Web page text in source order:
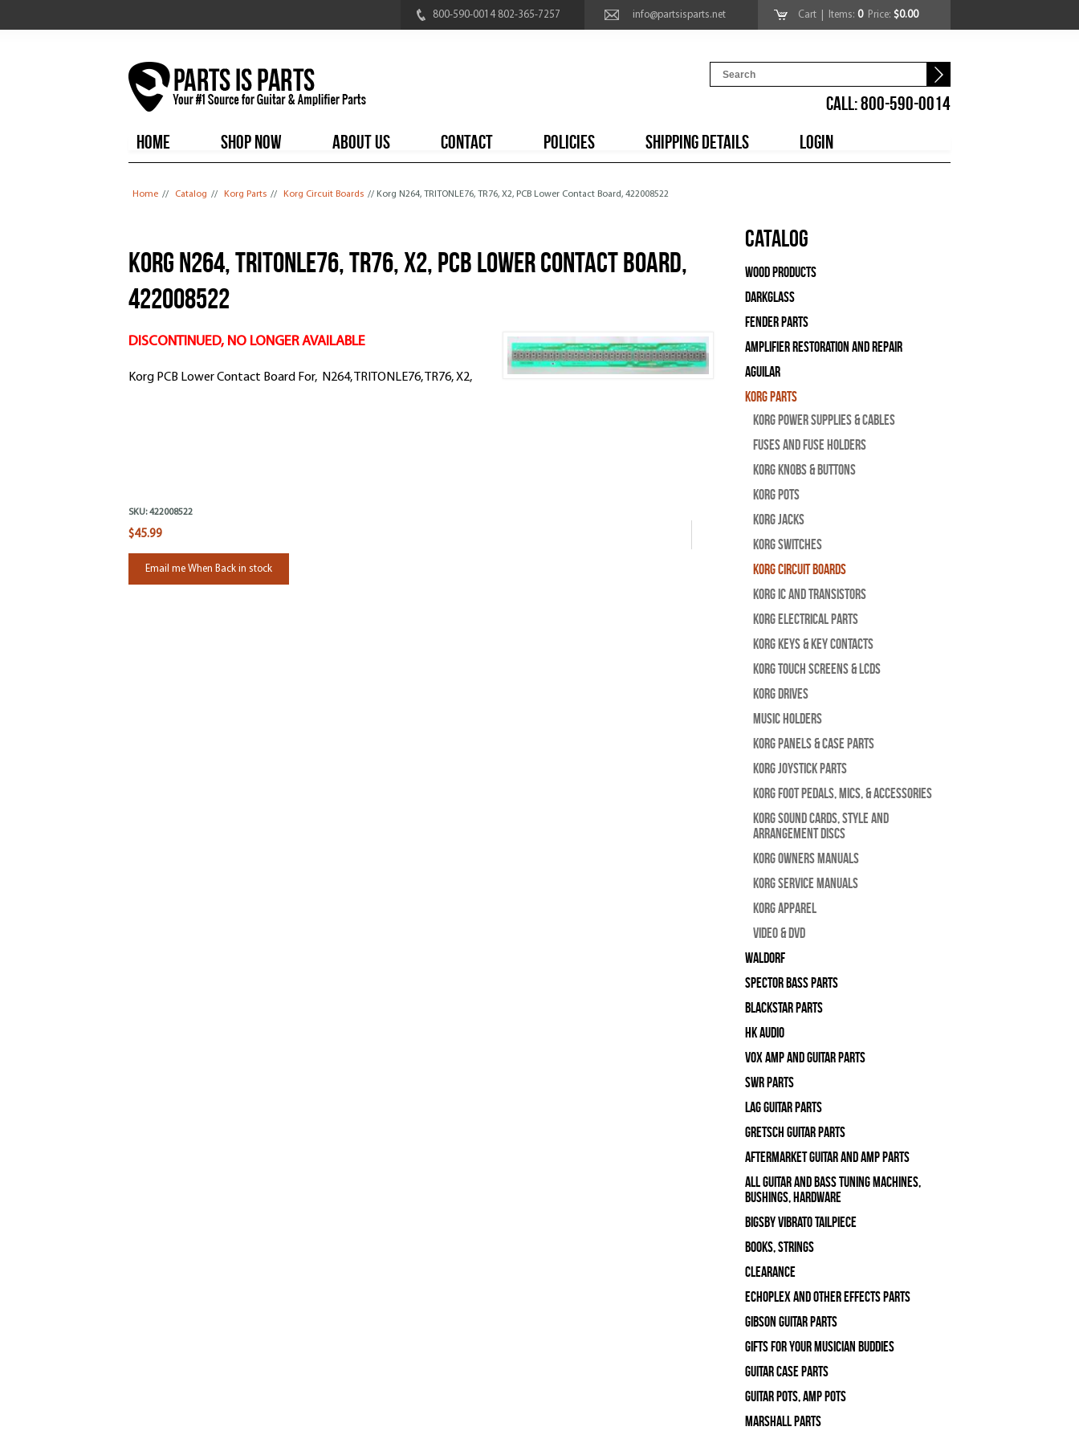
800-590-0014 802-365-7257 info@partsisparts.net Cart | Items: 0Price: $0.00
CALL: 800-590-0014
HOME
SHOP NOW ABOUT US CONTACT POLICIES SHIPPING DETAILS LOGIN
Home // Catalog // Korg Parts // Korg Circuit Boards // Korg N264, TRITONLE76, TR76, X2, PCB Lower Contact Board, 422008522
Korg N264, TRITONLE76, TR76, X2, PCB Lower Contact Board,
422008522
DISCONTINUED, NO LONGER AVAILABLE
Korg PCB Lower Contact Board For, N264, TRITONLE76, TR76, X2,
SKU: 422008522
$45.99
Email me When Back in stock
Catalog
Wood Products
Darkglass
Fender Parts
Amplifier Restoration and Repair
Aguilar
Korg Parts
Korg Power Supplies & Cables
Fuses and Fuse Holders
Korg Knobs & Buttons
Korg Pots
Korg Jacks
Korg Switches
Korg Circuit Boards
Korg IC and Transistors
Korg Electrical Parts
Korg Keys & Key Contacts
Korg Touch Screens & LCDs
Korg Drives
Music Holders
Korg Panels & Case Parts
Korg Joystick Parts
Korg Foot Pedals, Mics, & Accessories
Korg Sound Cards, Style and
Arrangement Discs
Korg Owners Manuals
Korg Service Manuals
Korg Apparel
Video & DVD
WALDORF
Spector Bass Parts
Blackstar Parts
HK Audio
Vox Amp and Guitar Parts
SWR Parts
Lag Guitar Parts
Gretsch Guitar Parts
Aftermarket Guitar and Amp Parts
All Guitar and Bass Tuning Machines,
Bushings, Hardware
Bigsby Vibrato Tailpiece
Books, Strings
Clearance
Echoplex and Other Effects Parts
Gibson Guitar Parts
Gifts For Your Musician Buddies
Guitar Case Parts
Guitar Pots, Amp Pots
Marshall Parts